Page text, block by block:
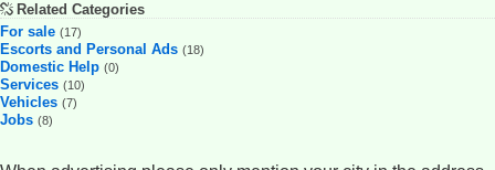
Related Categories
For sale (17)
Escorts and Personal Ads (18)
Domestic Help (0)
Services (10)
Vehicles (7)
Jobs (8)